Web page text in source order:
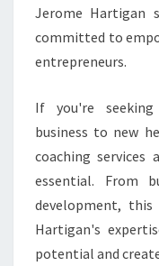
Jerome Hartigan
committed to
entrepreneurs.
If you're
business to new
coaching
essential. From
development,
Hartigan's
potential and